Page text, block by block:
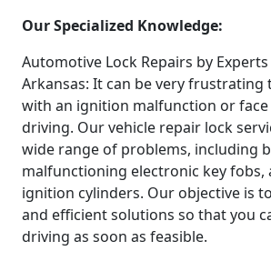
Our Specialized Knowledge:
Automotive Lock Repairs by
Arkansas: It can be very frustrating
with an ignition malfunction or
driving. Our vehicle repair lock
wide range of problems, including
malfunctioning electronic key fobs,
ignition cylinders. Our objective is
and efficient solutions so that you
driving as soon as feasible.